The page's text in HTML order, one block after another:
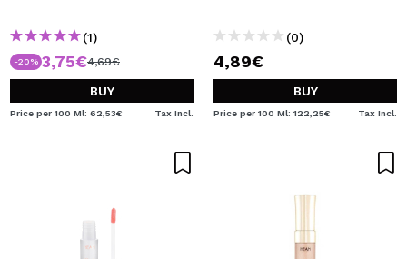
(1)
-20% 3,75€4,69€
BUY
Price per 100 Ml: 62,53€ Tax Incl.
(0)
4,89€
BUY
Price per 100 Ml: 122,25€ Tax Incl.